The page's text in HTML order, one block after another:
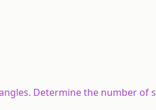
Determine the number of